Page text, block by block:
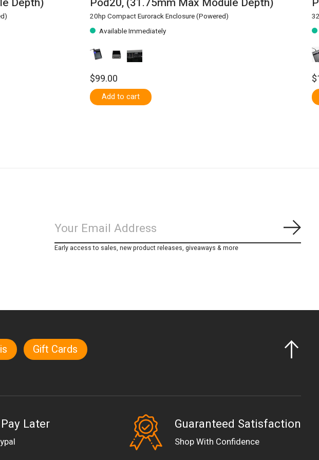
20hp Compact Eurorack Enclosure (Powered)
Available Immediately
$99.00
Add to cart
Early access to sales, new product releases, giveaways & more
Gift Cards
Later Guaranteed Satisfaction
Shop With Confidence
EUR
GBP